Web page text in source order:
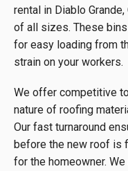
rental in Diablo
of all sizes. These
for easy loading from
strain on your workers.
We offer competitive
nature of roofing
Our fast turnaround
before the new roof is
for the homeowner.